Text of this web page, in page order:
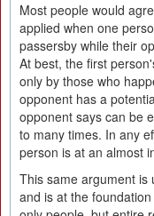
Most people would
applied when one
passersby while their
At best, the first
only by those who
opponent has a
opponent says can be
to many times. In any
person is at an almost
This same argument is
and is at the